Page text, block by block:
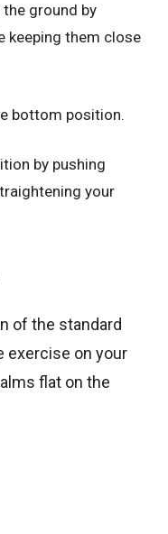
ground by
keeping them close
bottom position.
by pushing
your
of the standard
exercise on your
flat on the